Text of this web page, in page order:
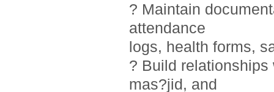
? Maintain
attendance
logs, health forms,
? Build
mas?jid, and